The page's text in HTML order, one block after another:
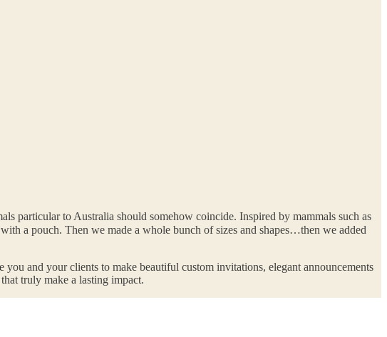
particular to Australia should somehow coincide. Inspired by mammals such as
a pouch. Then we made a whole bunch of sizes and shapes…then we added
and your clients to make beautiful custom invitations, elegant announcements
truly make a lasting impact.